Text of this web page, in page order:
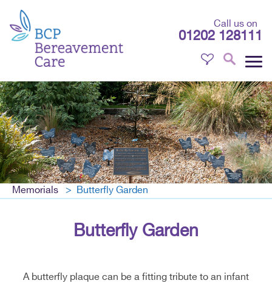
Call us on
01202 128111
Memorials Butterfly Garden
Butterfly Garden
A butterfly plaque can be a fitting tribute to an infant